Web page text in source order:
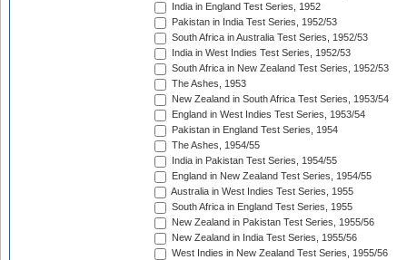
India in England Test Series, 1952
Pakistan in India Test Series, 1952/53
South Africa in Australia Test Series, 1952/53
India in West Indies Test Series, 1952/53
South Africa in New Zealand Test Series, 1952/53
The Ashes, 1953
New Zealand in South Africa Test Series, 1953/54
England in West Indies Test Series, 1953/54
Pakistan in England Test Series, 1954
The Ashes, 1954/55
India in Pakistan Test Series, 1954/55
England in New Zealand Test Series, 1954/55
Australia in West Indies Test Series, 1955
South Africa in England Test Series, 1955
New Zealand in Pakistan Test Series, 1955/56
New Zealand in India Test Series, 1955/56
West Indies in New Zealand Test Series, 1955/56